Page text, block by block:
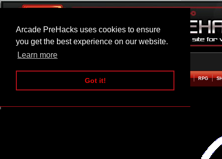
Arcade PreHacks uses cookies to ensure
you get the best experience on our website.
Learn more
Got it!
ARCADE BEAT EM UP RPG